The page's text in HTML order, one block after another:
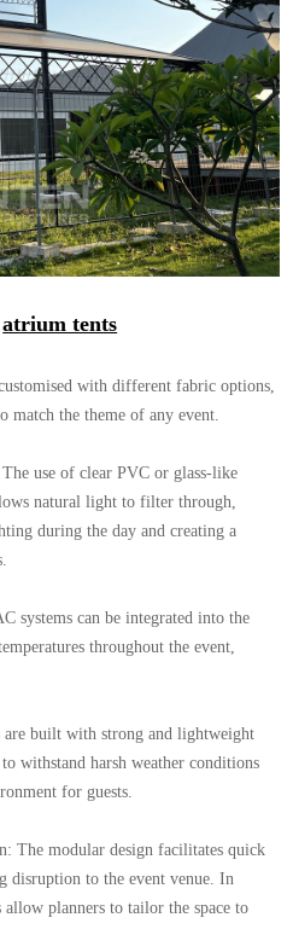
atrium tents
with different fabric options,
match the theme of any event.
use of clear PVC or glass-like
natural light to filter through,
during the day and creating a
systems can be integrated into the
throughout the event,
are built with strong and lightweight
withstand harsh weather conditions
for guests.
The modular design facilitates quick
disruption to the event venue. In
planners to tailor the space to